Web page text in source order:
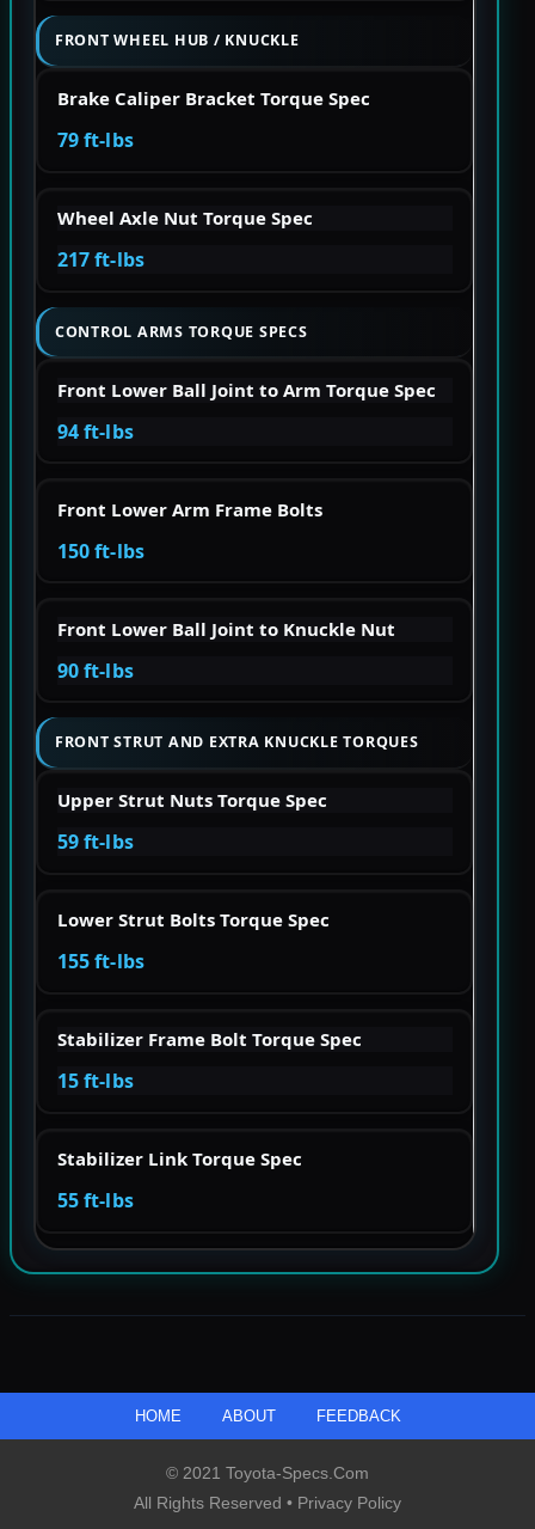
FRONT WHEEL HUB / KNUCKLE
Brake Caliper Bracket Torque Spec
79 ft-lbs
Wheel Axle Nut Torque Spec
217 ft-lbs
CONTROL ARMS TORQUE SPECS
Front Lower Ball Joint to Arm Torque Spec
94 ft-lbs
Front Lower Arm Frame Bolts
150 ft-lbs
Front Lower Ball Joint to Knuckle Nut
90 ft-lbs
FRONT STRUT AND EXTRA KNUCKLE TORQUES
Upper Strut Nuts Torque Spec
59 ft-lbs
Lower Strut Bolts Torque Spec
155 ft-lbs
Stabilizer Frame Bolt Torque Spec
15 ft-lbs
Stabilizer Link Torque Spec
55 ft-lbs
HOME ABOUT FEEDBACK
© 2021 Toyota-Specs.com
All Rights Reserved • Privacy Policy